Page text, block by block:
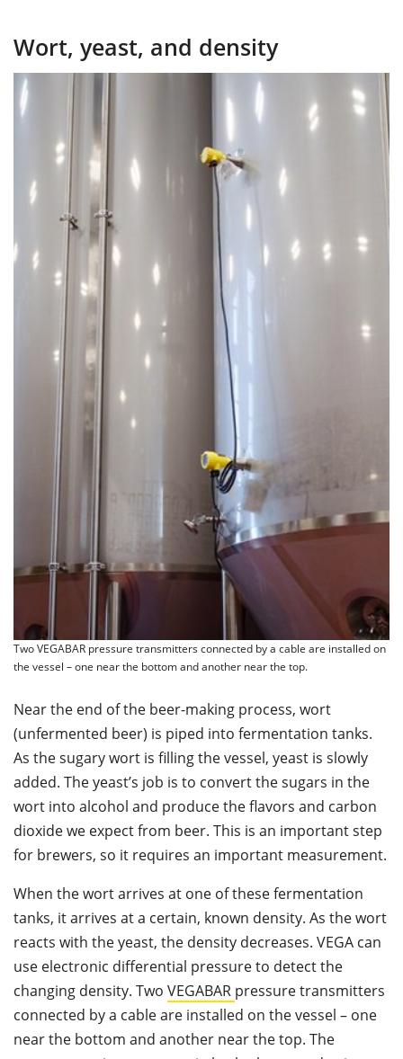
Wort, yeast, and density
Two VEGABAR pressure transmitters connected by a cable are installed on
the vessel – one near the bottom and another near the top.
Near the end of the beer-making process, wort
(unfermented beer) is piped into fermentation tanks.
As the sugary wort is filling the vessel, yeast is slowly
added. The yeast’s job is to convert the sugars in the
wort into alcohol and produce the flavors and carbon
dioxide we expect from beer. This is an important step
for brewers, so it requires an important measurement.
When the wort arrives at one of these fermentation
tanks, it arrives at a certain, known density. As the wort
reacts with the yeast, the density decreases. VEGA can
use electronic differential pressure to detect the
changing density. Two VEGABAR pressure transmitters
connected by a cable are installed on the vessel – one
near the bottom and another near the top. The